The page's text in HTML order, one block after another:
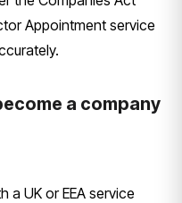
Appointment service
a company
a UK or EEA service